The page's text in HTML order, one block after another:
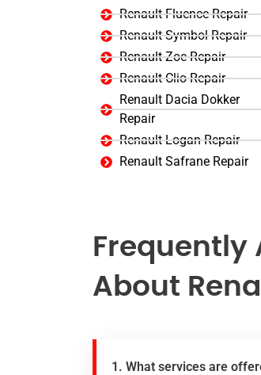
Renault Fluence Repair
Renault Symbol Repair
Renault Zoe Repair
Renault Clio Repair
Renault Dacia Dokker
Repair
Renault Logan Repair
Renault Safrane Repair
Frequently
About
1. What services are